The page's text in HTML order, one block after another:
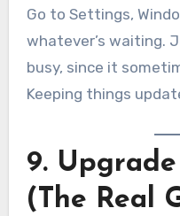
Go to Settings,
whatever’s waiting.
busy, since it
Keeping things
9.
(The Real